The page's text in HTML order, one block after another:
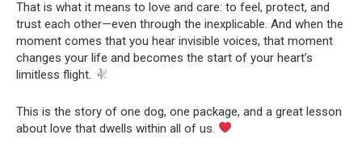
That is what it means to love and care: to feel, protect, and
trust each other—even through the inexplicable. And when the
moment comes that you hear invisible voices, that moment
changes your life and becomes the start of your heart’s
limitless flight.
This is the story of one dog, one package, and a great lesson
about love that dwells within all of us.